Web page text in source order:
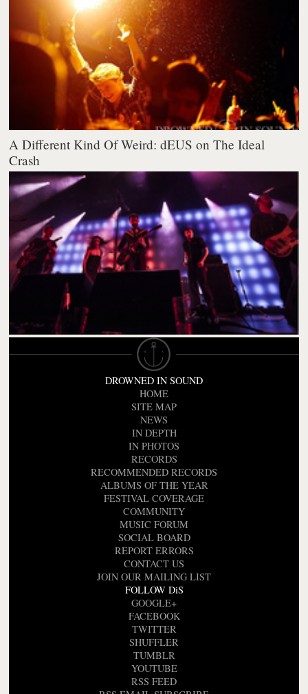
A Different Kind Of Weird: dEUS on The Ideal
Crash
DROWNED IN SOUND
HOME
SITE MAP
NEWS
IN DEPTH
IN PHOTOS
RECORDS
RECOMMENDED RECORDS
ALBUMS OF THE YEAR
FESTIVAL COVERAGE
COMMUNITY
MUSIC FORUM
SOCIAL BOARD
REPORT ERRORS
CONTACT US
JOIN OUR MAILING LIST
FOLLOW DiS
GOOGLE+
FACEBOOK
TWITTER
SHUFFLER
TUMBLR
YOUTUBE
RSS FEED